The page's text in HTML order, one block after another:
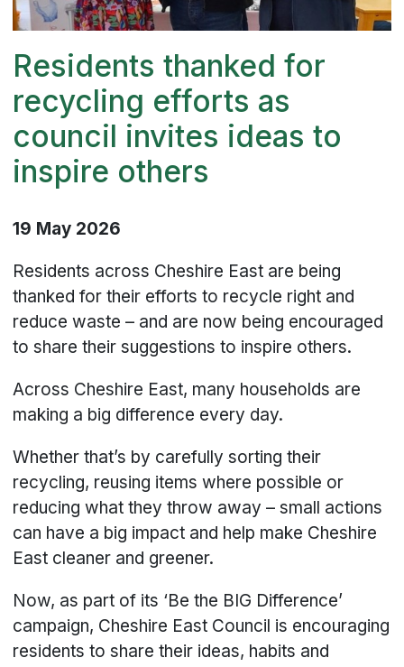
Residents thanked for
recycling efforts as
council invites ideas to
inspire others
19 May 2026
Residents across Cheshire East are being
thanked for their efforts to recycle right and
reduce waste – and are now being encouraged
to share their suggestions to inspire others.
Across Cheshire East, many households are
making a big difference every day.
Whether that’s by carefully sorting their
recycling, reusing items where possible or
reducing what they throw away – small actions
can have a big impact and help make Cheshire
East cleaner and greener.
Now, as part of its ‘Be the BIG Difference’
campaign, Cheshire East Council is encouraging
residents to share their ideas, habits and